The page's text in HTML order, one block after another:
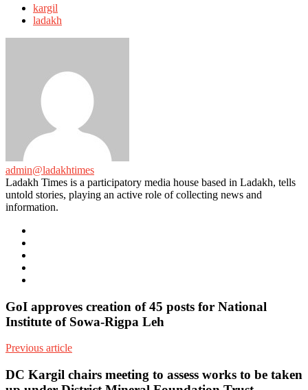
with
kargil
ladakh
admin@ladakhtimes
Ladakh Times is a participatory media house based in Ladakh, tells
untold stories, playing an active role of collecting news and
information.
GoI approves creation of 45 posts for National
Institute of Sowa-Rigpa Leh
Previous article
DC Kargil chairs meeting to assess works to be taken